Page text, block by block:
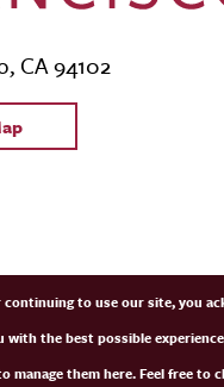
CA 94102
continuing to use our site, you
with the best possible
manage them here. Feel free